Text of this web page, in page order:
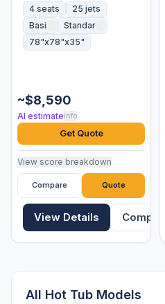
4 seats
25 jets
Basic
Standard
78"x78"x35"
~$8,590
AI estimateinfo
Get Quote
View score breakdown
Compare Quote
View Details Compare
All Hot Tub Models